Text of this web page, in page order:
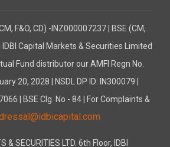
F&O, CD) -INZ000007237 | BSE (CM,
IDBI Capital Markets & Securities Limited
Fund distributor our AMFI Regn No.
20, 2028 | NSDL DP ID: IN300079 |
| BSE Clg. No - 84 | For Complaints &
& SECURITIES LTD. 6th Floor, IDBI